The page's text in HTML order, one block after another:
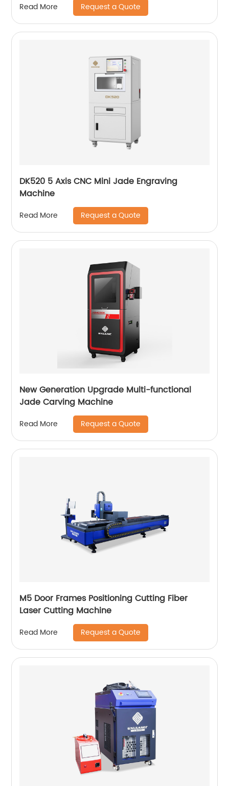
Read More Request a Quote
DK520 5 Axis CNC Mini Jade Engraving
Machine
Read More Request a Quote
New Generation Upgrade Multi-functional
Jade Carving Machine
Read More Request a Quote
M5 Door Frames Positioning Cutting Fiber
Laser Cutting Machine
Read More Request a Quote